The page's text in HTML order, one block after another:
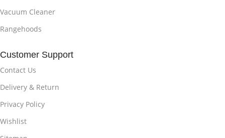
Vacuum Cleaner
Rangehoods
Customer Support
Contact Us
Delivery & Return
Privacy Policy
Wishlist